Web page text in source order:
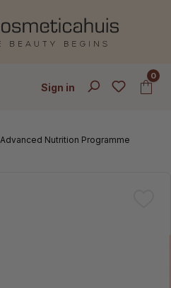
Sign in
0
Advanced Nutrition Programme